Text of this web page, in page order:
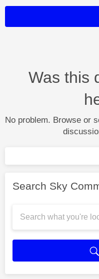
Was this
No problem. Browse or
Search Sky